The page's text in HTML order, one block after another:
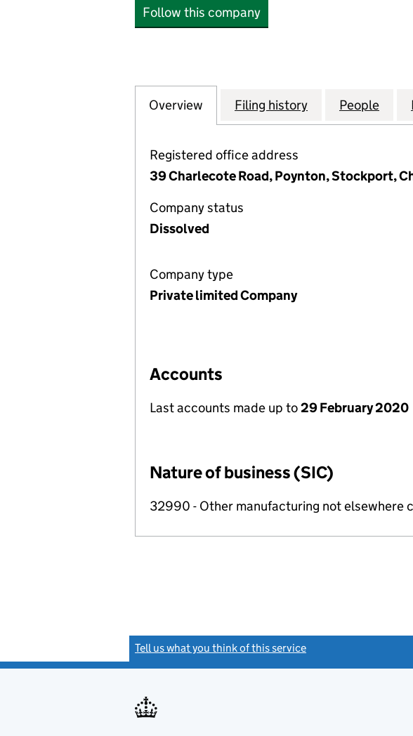
Follow this company
Company
Overview for GLACIER HEALTHCARE
Filing history for GLACIER
People for
Registered office address
39 Charlecote Road, Poynton, Stockport,
Company status
Dissolved
Company type
Private limited Company
Accounts
Last accounts made up to29 February 2020
Nature of business (SIC)
32990 - Other manufacturing not elsewhere
Tell us what you think of this service